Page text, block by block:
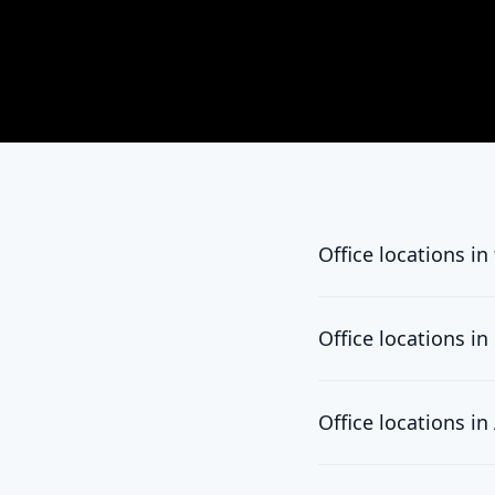
Office locations in
450 N. Brand Blvd,
Office locations in
11 Al Thaqafa St.,
Office locations in